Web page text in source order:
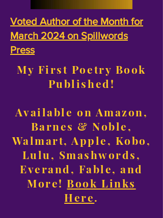
Voted Author of the Month for
March 2024 on Spillwords
Press
My First Poetry Book
Published!
Available on Amazon,
Barnes & Noble,
Walmart, Apple, Kobo,
Lulu, Smashwords,
Everand, Fable, and
More! Book Links
Here.